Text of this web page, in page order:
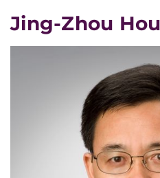
Jing-Zhou